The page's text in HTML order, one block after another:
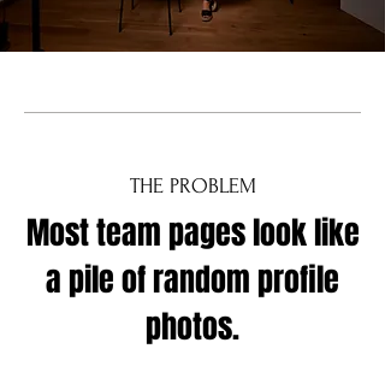
THE PROBLEM
Most team pages look like
a pile of random profile
photos.